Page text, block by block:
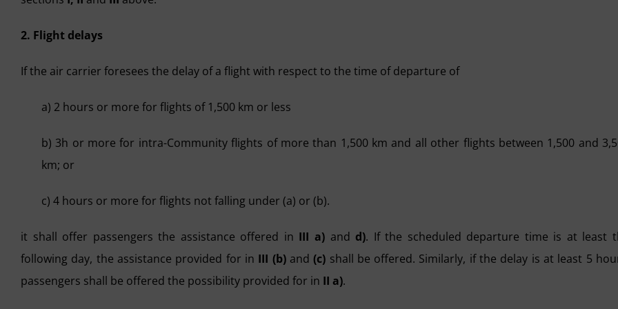
2. Flight delays
If the air carrier foresees the delay of a flight with respect to the time of departure of
a) 2 hours or more for flights of 1,500 km or less
b) 3h or more for intra-Community flights of more than 1,500 km and all other flights between 1,500 and
km; or
c) 4 hours or more for flights not falling under (a) or (b).
it shall offer passengers the assistance offered in III a)and d). If the scheduled departure time is at least
following day, the assistance provided for in III (b)and(c) shall be offered. Similarly, if the delay is at least 5
passengers shall be offered the possibility provided for in II a).